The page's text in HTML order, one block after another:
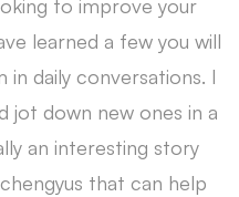
to improve your
learned a few you will
daily conversations. I
jot down new ones in a
an interesting story
that can help